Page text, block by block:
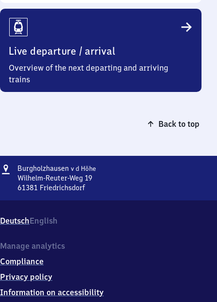
Live departure / arrival
Overview of the next departing and arriving
trains
Back to top
Address
Burgholzhausen v d HöheBurgholzhausen
Wilhelm-Reuter-Weg 19
61381 Friedrichsdorf
Wilhelm-
Reuter-
19,
1
3
1
DeutschEnglish
Manage analytics
Compliance
Privacy policy
Information on accessibility